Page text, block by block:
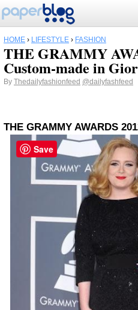
HOME › LIFESTYLE › FASHION
THE GRAMMY
Custom-made in
By Thedailyfashionfeed @dailyfashfeed
THE GRAMMY AWARDS
Save